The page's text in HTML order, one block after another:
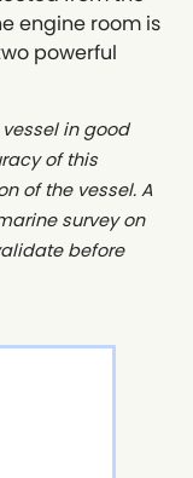
engine room is
powerful
in good
of this
of the vessel. A
survey on
before